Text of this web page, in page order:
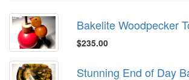
Bakelite Woodpecker
$235.00
Stunning End of Day